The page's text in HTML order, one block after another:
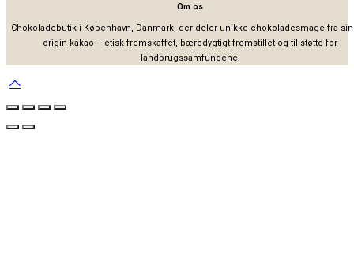
Om os
Chokoladebutik i København, Danmark, der deler unikke chokoladesmage fra
origin kakao – etisk fremskaffet, bæredygtigt fremstillet og til støtte for
landbrugssamfundene.